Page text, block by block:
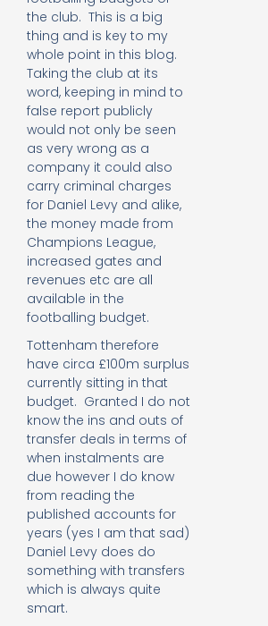
the club. This is a big
thing and is key to my
whole point in this blog.
Taking the club at its
word, keeping in mind to
false report publicly
would not only be seen
as very wrong as a
company it could also
carry criminal charges
for Daniel Levy and alike,
the money made from
Champions League,
increased gates and
revenues etc are all
available in the
footballing budget.
Tottenham therefore
have circa £100m surplus
currently sitting in that
budget. Granted I do not
know the ins and outs of
transfer deals in terms of
when instalments are
due however I do know
from reading the
published accounts for
years (yes I am that sad)
Daniel Levy does do
something with transfers
which is always quite
smart.